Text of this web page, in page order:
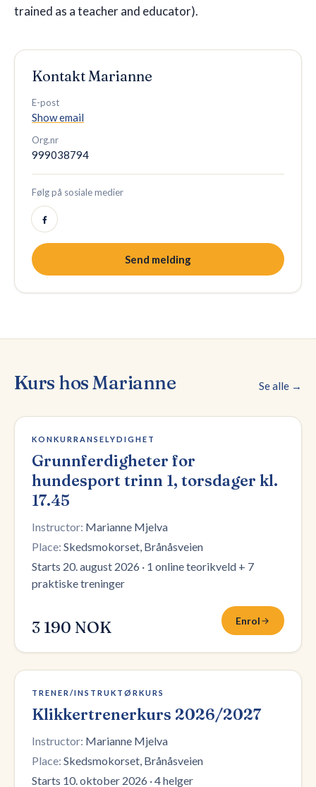
trained as a teacher and educator).
KontaktMarianne
E-post
Show email
Org.nr
999038794
Følg på sosiale medier
Send melding
Kurs hosMarianne Se alle →
2 plasser igjen
KONKURRANSELYDIGHET
Grunnferdigheter for
hundesport trinn 1, torsdager kl.
17.45
Instructor: Marianne Mjelva
Place: Skedsmokorset, Brånåsveien
Starts 20. august 2026 · 1 online teorikveld + 7
praktiske treninger
3 190 NOK Enrol
3 plasser igjen
TRENER/INSTRUKTØRKURS
Klikkertrenerkurs 2026/2027
Instructor: Marianne Mjelva
Place: Skedsmokorset, Brånåsveien
Starts 10. oktober 2026 ·4 helger